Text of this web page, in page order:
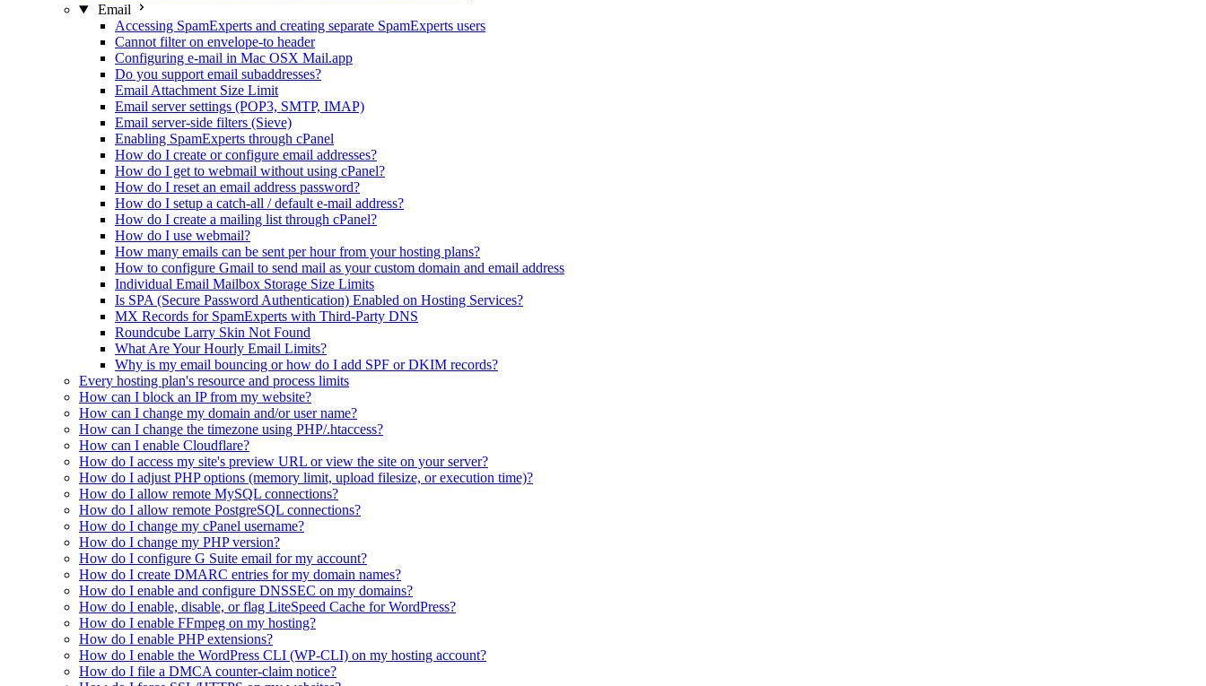
Email
Accessing SpamExperts and creating separate SpamExperts users
Cannot filter on envelope-to header
Configuring e-mail in Mac OSX Mail.app
Do you support email subaddresses?
Email Attachment Size Limit
Email server settings (POP3, SMTP, IMAP)
Email server-side filters (Sieve)
Enabling SpamExperts through cPanel
How do I create or configure email addresses?
How do I get to webmail without using cPanel?
How do I reset an email address password?
How do I setup a catch-all / default e-mail address?
How do I create a mailing list through cPanel?
How do I use webmail?
How many emails can be sent per hour from your hosting plans?
How to configure Gmail to send mail as your custom domain and email address
Individual Email Mailbox Storage Size Limits
Is SPA (Secure Password Authentication) Enabled on Hosting Services?
MX Records for SpamExperts with Third-Party DNS
Roundcube Larry Skin Not Found
What Are Your Hourly Email Limits?
Why is my email bouncing or how do I add SPF or DKIM records?
Every hosting plan's resource and process limits
How can I block an IP from my website?
How can I change my domain and/or user name?
How can I change the timezone using PHP/.htaccess?
How can I enable Cloudflare?
How do I access my site's preview URL or view the site on your server?
How do I adjust PHP options (memory limit, upload filesize, or execution time)?
How do I allow remote MySQL connections?
How do I allow remote PostgreSQL connections?
How do I change my cPanel username?
How do I change my PHP version?
How do I configure G Suite email for my account?
How do I create DMARC entries for my domain names?
How do I enable and configure DNSSEC on my domains?
How do I enable, disable, or flag LiteSpeed Cache for WordPress?
How do I enable FFmpeg on my hosting?
How do I enable PHP extensions?
How do I enable the WordPress CLI (WP-CLI) on my hosting account?
How do I file a DMCA counter-claim notice?